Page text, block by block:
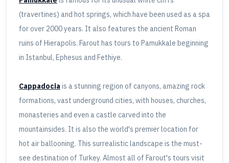
(travertines) and hot springs, which have been used as a spa
for over 2000 years. It also features the ancient Roman
ruins of Hierapolis. Farout has tours to Pamukkale beginning
in Istanbul, Ephesus and Fethiye.
Cappadocia is a stunning region of canyons, amazing rock
formations, vast underground cities, with houses, churches,
monasteries and even a castle carved into the
mountainsides. It is also the world's premier location for
hot air ballooning. This surrealistic landscape is the must-
see destination of Turkey. Almost all of Farout's tours visit